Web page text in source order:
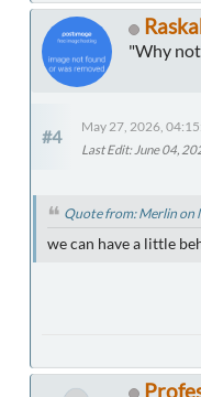
"Why
#4
May 27, 2026,
Last Edit: June 04,
Quote from: Merlin on
we can have a little